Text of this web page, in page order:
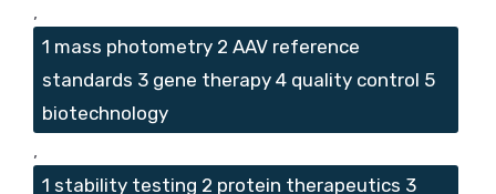
,
1 mass photometry 2 AAV reference
standards 3 gene therapy 4 quality control 5
biotechnology
,
1 stability testing 2 protein therapeutics 3